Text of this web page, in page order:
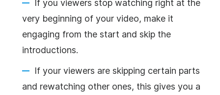
If you viewers stop watching right at the
very beginning of your video, make it
engaging from the start and skip the
introductions.
If your viewers are skipping certain parts
and rewatching other ones, this gives you a